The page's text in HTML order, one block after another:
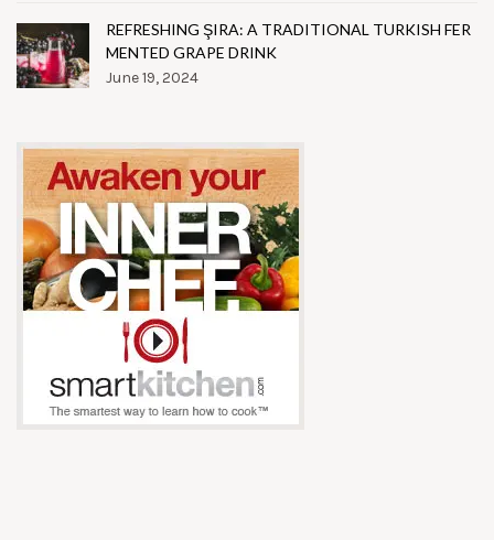
REFRESHING ŞIRA: A TRADITIONAL TURKISH FER
MENTED GRAPE DRINK
June 19, 2024